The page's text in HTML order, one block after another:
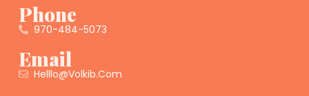
Phone
970-484-5073
Email
Helllo@volkib.com